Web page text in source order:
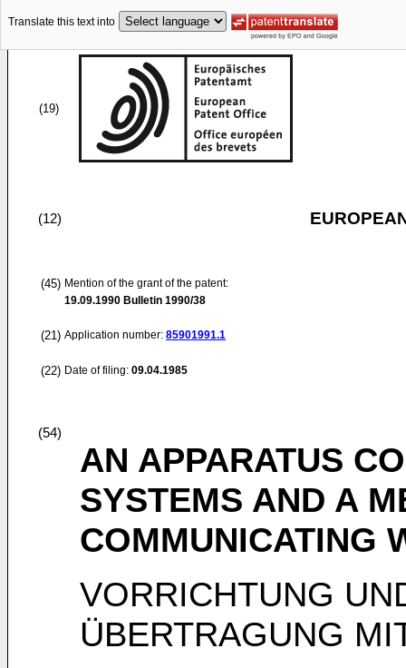
Translate this text into
(19)
(12)
(45) Mention of the grant of the patent:
19.09.1990 Bulletin 1990/38
(21) Application number: 85901991.1
(22) Date of filing: 09.04.1985
(54)
AN APPARATUS
SYSTEMS AND A
COMMUNICATING
VORRICHTUNG
ÜBERTRAGUNG